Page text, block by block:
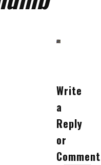
Write
a
Reply
or
Comment